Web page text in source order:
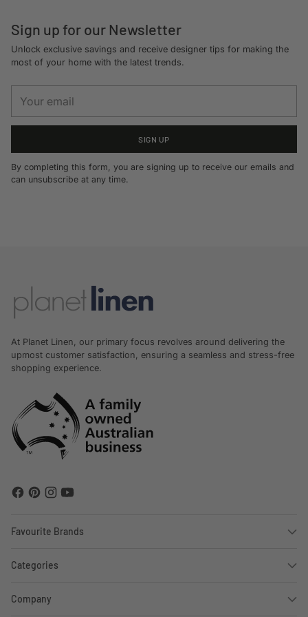
Sign up for our Newsletter
Unlock exclusive savings and receive designer tips for making the
most of your home with the latest trends.
email
SIGN UP
By completing this form, you are signing up to receive our emails and
can unsubscribe at any time.
At Planet Linen, our primary focus revolves around delivering the
upmost customer satisfaction, ensuring a seamless and stress-free
shopping experience.
Favourite Brands
Categories
Company